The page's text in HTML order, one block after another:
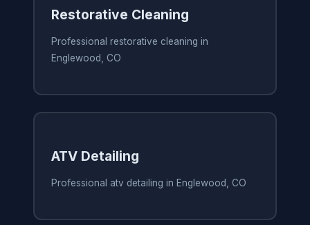
Restorative Cleaning
Professional restorative cleaning in
Englewood, CO
ATV Detailing
Professional atv detailing in Englewood, CO